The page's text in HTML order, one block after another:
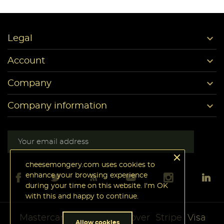
Legal 
Account 
Company 
Company information 
Mastercard PayPal Discover Stripe Visa
cheesemongery.com uses cookies to
enhance your browsing experience
during your time on this website. I'm OK
with this and happy to continue.
Allow cookies